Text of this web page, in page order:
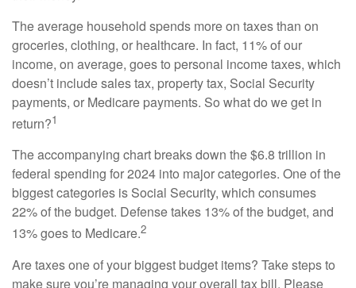
The average household spends more on taxes than on
groceries, clothing, or healthcare. In fact, 11% of our
income, on average, goes to personal income taxes, which
doesn’t include sales tax, property tax, Social Security
payments, or Medicare payments. So what do we get in
return?1
The accompanying chart breaks down the $6.8 trillion in
federal spending for 2024 into major categories. One of the
biggest categories is Social Security, which consumes
22% of the budget. Defense takes 13% of the budget, and
13% goes to Medicare.2
Are taxes one of your biggest budget items? Take steps to
make sure you’re managing your overall tax bill. Please